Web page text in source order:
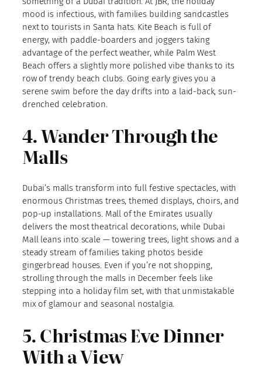
mood is infectious, with families building sandcastles
next to tourists in Santa hats. Kite Beach is full of
energy, with paddle-boarders and joggers taking
advantage of the perfect weather, while Palm West
Beach offers a slightly more polished vibe thanks to its
row of trendy beach clubs. Going early gives you a
serene swim before the day drifts into a laid-back, sun-
drenched celebration.
4. Wander Through the
Malls
Dubai’s malls transform into full festive spectacles, with
enormous Christmas trees, themed displays, choirs, and
pop-up installations. Mall of the Emirates usually
delivers the most theatrical decorations, while Dubai
Mall leans into scale — towering trees, light shows and a
steady stream of families taking photos beside
gingerbread houses. Even if you’re not shopping,
strolling through the malls in December feels like
stepping into a holiday film set, with that unmistakable
mix of glamour and seasonal nostalgia.
5. Christmas Eve Dinner
With a View